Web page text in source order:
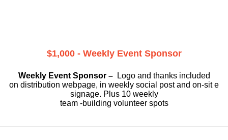
$1,000 - Weekly Event Sponsor
Weekly Event Sponsor –
Logo and thanks included
on distribution webpage, in weekly social post and on-sit e
signage. Plus 10 weekly
team -building volunteer spots